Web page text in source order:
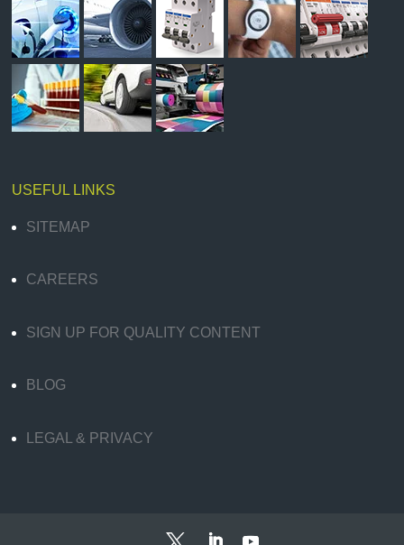
USEFUL LINKS
SITEMAP
CAREERS
SIGN UP FOR QUALITY CONTENT
BLOG
LEGAL & PRIVACY